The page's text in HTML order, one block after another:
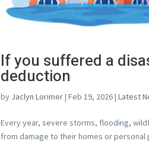
If you suffered a
deduction
by Jaclyn Lorimer|Feb 19, 2026|Latest
Every year, severe storms, flooding,
from damage to their homes or personal